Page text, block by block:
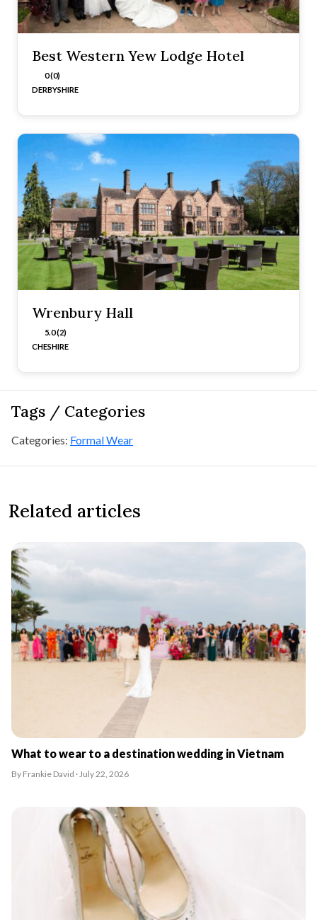
Best Western Yew Lodge Hotel
0 (0)
DERBYSHIRE
Wrenbury Hall
5.0 (2)
CHESHIRE
Tags / Categories
Categories: Formal Wear
Related articles
What to wear to a destination wedding in Vietnam
By Frankie David · July 22, 2026